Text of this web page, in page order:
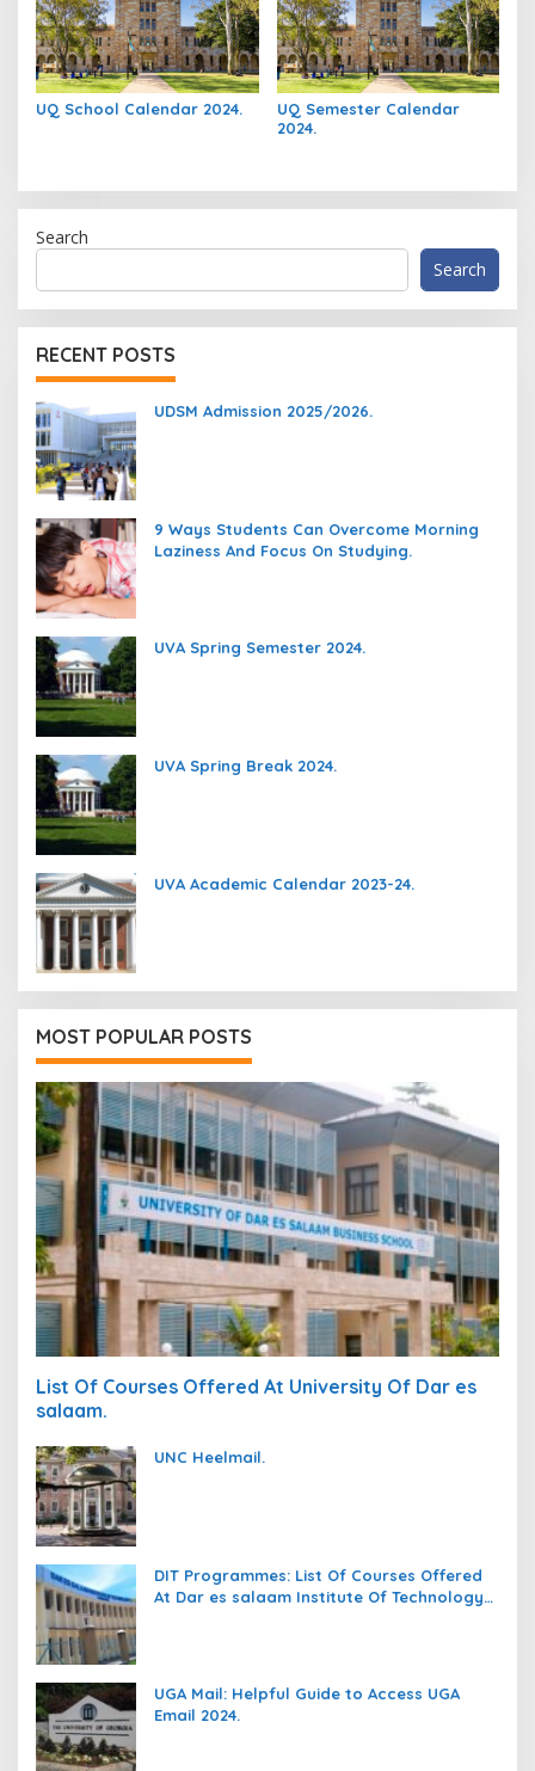
UQ School Calendar 2024.
UQ Semester Calendar
2024.
Search
Search
RECENT POSTS
UDSM Admission 2025/2026.
9 Ways Students Can Overcome Morning
Laziness And Focus On Studying.
UVA Spring Semester 2024.
UVA Spring Break 2024.
UVA Academic Calendar 2023-24.
MOST POPULAR POSTS
List Of Courses Offered At University Of Dar es
salaam.
UNC Heelmail.
DIT Programmes: List Of Courses Offered
At Dar es salaam Institute Of Technology
UGA Mail: Helpful Guide to Access UGA
Email 2024.